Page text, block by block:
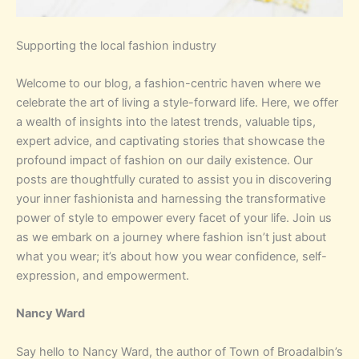
Supporting the local fashion industry
Welcome to our blog, a fashion-centric haven where we
celebrate the art of living a style-forward life. Here, we offer
a wealth of insights into the latest trends, valuable tips,
expert advice, and captivating stories that showcase the
profound impact of fashion on our daily existence. Our
posts are thoughtfully curated to assist you in discovering
your inner fashionista and harnessing the transformative
power of style to empower every facet of your life. Join us
as we embark on a journey where fashion isn’t just about
what you wear; it’s about how you wear confidence, self-
expression, and empowerment.
Nancy Ward
Say hello to Nancy Ward, the author of Town of Broadalbin’s